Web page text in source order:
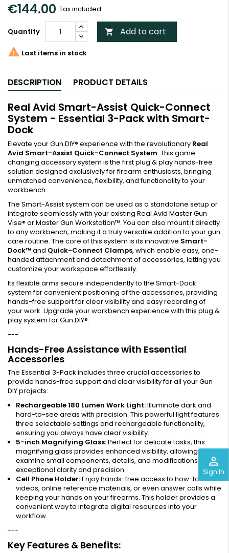
perm_identity
Sign In
€144.00 Tax included
Quantity  Add to cart
 Last items in stock
DESCRIPTION PRODUCT DETAILS
Real Avid Smart-Assist Quick-Connect
System - Essential 3-Pack with Smart-
Dock
Elevate your Gun DIY® experience with the revolutionary Real
Avid Smart-Assist Quick-Connect System. This game-
changing accessory system is the first plug & play hands-free
solution designed exclusively for firearm enthusiasts, bringing
unmatched convenience, flexibility, and functionality to your
workbench.
The Smart-Assist system can be used as a standalone setup or
integrate seamlessly with your existing Real Avid Master Gun
Vise® or Master Gun Workstation™. You can also mount it directly
to any workbench, making it a truly versatile addition to your gun
care routine. The core of this system is its innovative Smart-
Dock™and Quick-Connect Clamps, which enable easy, one-
handed attachment and detachment of accessories, letting you
customize your workspace effortlessly.
Its flexible arms secure independently to the Smart-Dock
system for convenient positioning of the accessories, providing
hands-free support for clear visibility and easy recording of
your work. Upgrade your workbench experience with this plug &
play system for Gun DIY®.
---
Hands-Free Assistance with Essential
Accessories
The Essential 3-Pack includes three crucial accessories to
provide hands-free support and clear visibility for all your Gun
DIY projects:
Rechargeable 180 Lumen Work Light:Illuminate dark and
hard-to-see areas with precision. This powerful light features
three selectable settings and rechargeable functionality,
ensuring you always have clear visibility.
5-inch Magnifying Glass:Perfect for delicate tasks, this
magnifying glass provides enhanced visibility, allowing you to
examine small components, details, and modifications with
exceptional clarity and precision.
Cell Phone Holder:Enjoy hands-free access to how-to
videos, online reference materials, or even answer calls while
keeping your hands on your firearms. This holder provides a
convenient way to integrate digital resources into your
workflow.
---
Key Features & Benefits: